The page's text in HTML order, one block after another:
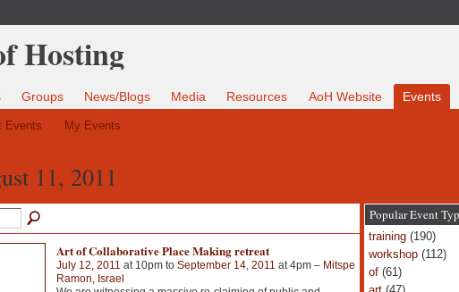
Groups News/Blogs Media Resources AoH Website Events
Events My Events
11, 2011
Art of Collaborative Place Making retreat
July 12, 2011 at 10pm to September 14, 2011 at 4pm – Mitspe
Ramon, Israel
Popular Event
training(190)
workshop(112)
of(61)